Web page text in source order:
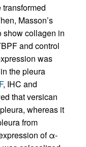
Masson’s
show collagen in
and control
was
the pleura
, IHC and
that versican
whereas it
from
of α-